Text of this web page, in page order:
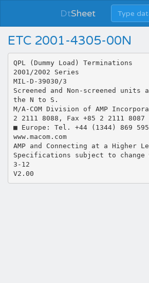
DtSheet
ETC 2001-4305-00N
QPL (Dummy Load) Terminations
2001/2002 Series
MIL-D-39030/3
Screened and Non-screened
the N to S.
M/A-COM Division of AMP
2 2111 8088, Fax +85 2 2111 8087
■ Europe: Tel. +44 (1344) 869
www.macom.com
AMP and Connecting at a Higher
Specifications subject to
3-12